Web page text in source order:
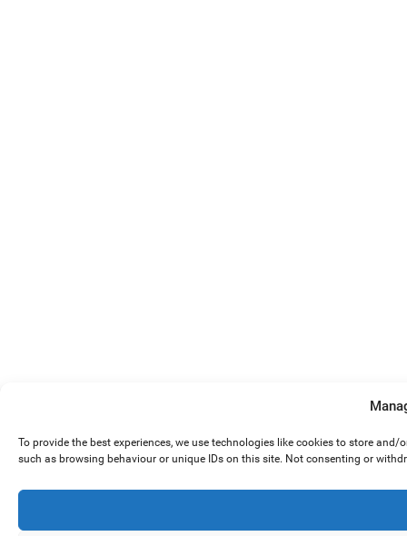
To provide the best experiences, we use technologies like cookies to store
such as browsing behaviour or unique IDs on this site. Not consenting or